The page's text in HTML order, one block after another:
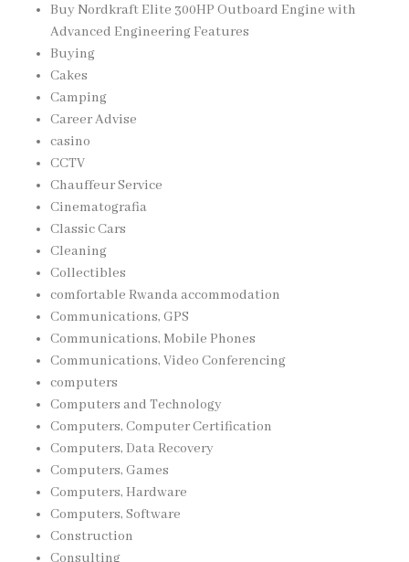
Buy Nordkraft Elite 300HP Outboard Engine with
Advanced Engineering Features
Buying
Cakes
Camping
Career Advise
casino
CCTV
Chauffeur Service
Cinematografia
Classic Cars
Cleaning
Collectibles
comfortable Rwanda accommodation
Communications, GPS
Communications, Mobile Phones
Communications, Video Conferencing
computers
Computers and Technology
Computers, Computer Certification
Computers, Data Recovery
Computers, Games
Computers, Hardware
Computers, Software
Construction
Consulting